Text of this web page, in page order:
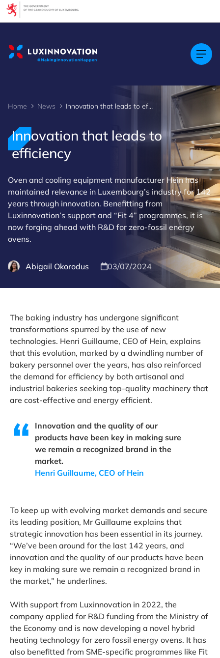
Home News Innovation that leads to efficiency
Innovation that leads to
efficiency
Oven and cooling equipment manufacturer Hein has
maintained relevance in Luxembourg’s industry for 142
years through innovation. Benefitting from
Luxinnovation’s support and “Fit 4” programmes, it is
now forging ahead with R&D for zero-fossil energy
ovens.
Abigail Okorodus 03/07/2024
The baking industry has undergone significant
transformations spurred by the use of new
technologies. Henri Guillaume, CEO of Hein, explains
that this evolution, marked by a dwindling number of
bakery personnel over the years, has also reinforced
the demand for efficiency by both artisanal and
industrial bakeries seeking top-quality machinery that
are cost-effective and energy efficient.
Innovation and the quality of our
products have been key in making sure
we remain a recognized brand in the
market.
Henri Guillaume, CEO of Hein
To keep up with evolving market demands and secure
its leading position, Mr Guillaume explains that
strategic innovation has been essential in its journey.
“We’ve been around for the last 142 years, and
innovation and the quality of our products have been
key in making sure we remain a recognized brand in
the market,” he underlines.
With support from Luxinnovation in 2022, the
company applied for R&D funding from the Ministry of
the Economy and is now developing a novel hybrid
heating technology for zero fossil energy ovens. It has
also benefitted from SME-specific programmes like Fit
Cookies management panel